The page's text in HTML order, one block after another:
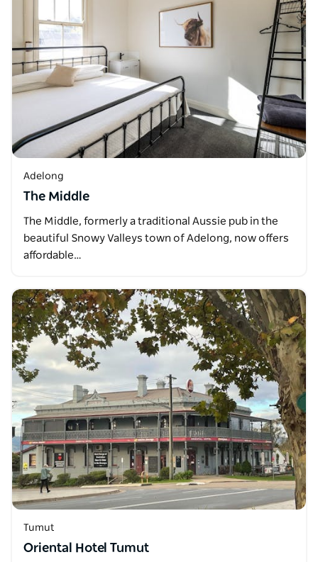
Adelong
The Middle
The Middle, formerly a traditional Aussie pub in the
beautiful Snowy Valleys town of Adelong, now offers
affordable…
Tumut
Oriental Hotel Tumut